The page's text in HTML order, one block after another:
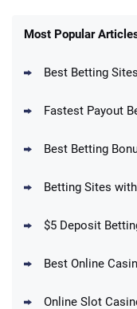
New
Up To
Most Popular
Best Betting Sites
Fastest Payout
Best Betting
Betting Sites
$5 Deposit
Best Online
Online Slot